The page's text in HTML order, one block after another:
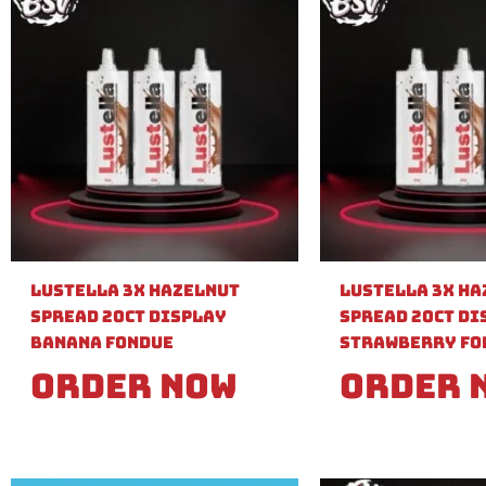
Lustella 3X Hazelnut
Spread 20ct Display
Banana Fondue
Order Now
Lustella 3X
Spread 20ct
Strawberry
Order